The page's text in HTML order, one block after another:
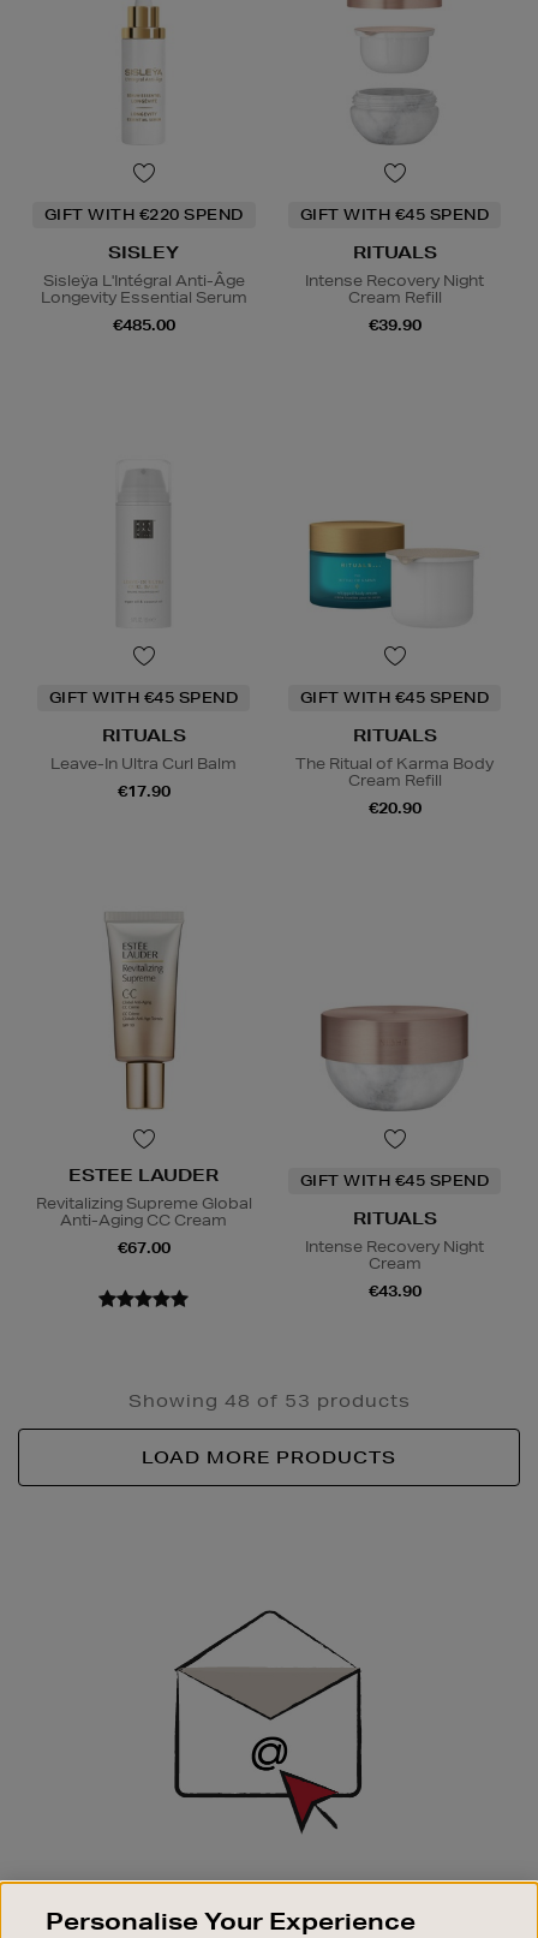
GIFT WITH €220 SPEND
SISLEY
Sisleÿa L'Intégral Anti-Âge
Longevity Essential Serum
€485.00
GIFT WITH €45 SPEND
RITUALS
Intense Recovery Night
Cream Refill
€39.90
GIFT WITH €45 SPEND
RITUALS
Leave-In Ultra Curl Balm
€17.90
GIFT WITH €45 SPEND
RITUALS
The Ritual of Karma Body
Cream Refill
€20.90
ESTEE LAUDER
Revitalizing Supreme Global
Anti-Aging CC Cream
€67.00
GIFT WITH €45 SPEND
RITUALS
Intense Recovery Night
Cream
€43.90
Showing 48 of 53 products
LOAD MORE PRODUCTS
SIGN UP FOR EMAIL
Good things happen to those who sign up. Stay up to
Personalise Your Experience